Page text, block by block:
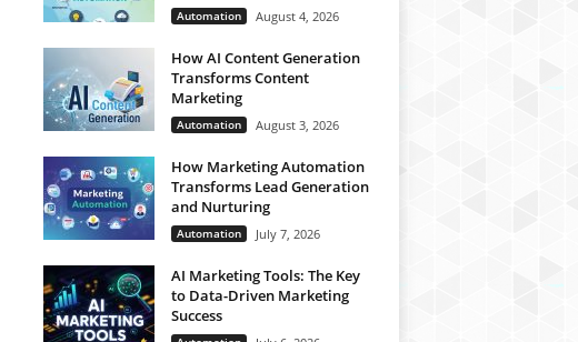
Automation August 4, 2026
How AI Content Generation
Transforms Content
Marketing
Automation August 3, 2026
How Marketing Automation
Transforms Lead Generation
and Nurturing
Automation July 7, 2026
AI Marketing Tools: The Key
to Data-Driven Marketing
Success